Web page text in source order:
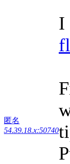
匿名
54.39.18.x:50740
I